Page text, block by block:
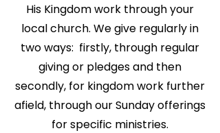
His Kingdom work through your
local church. We give regularly in
two ways: firstly, through regular
giving or pledges and then
secondly, for kingdom work further
afield, through our Sunday offerings
for specific ministries.